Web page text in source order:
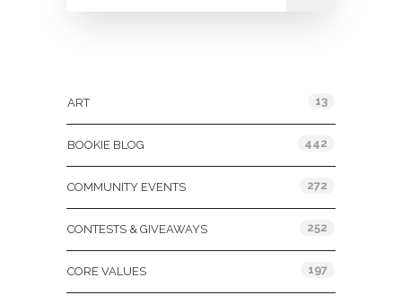
ART 13
BOOKIE BLOG 442
COMMUNITY EVENTS 272
CONTESTS & GIVEAWAYS 252
CORE VALUES 197